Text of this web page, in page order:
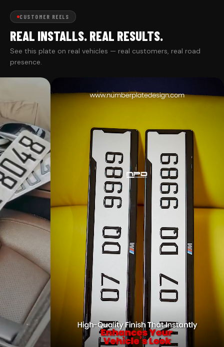
CUSTOMER REELS
REAL INSTALLS. REAL RESULTS.
See this plate on real vehicles — real customers, real road
presence.